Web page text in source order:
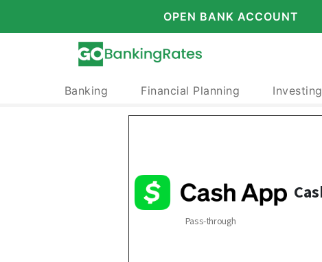
OPEN BANK ACCOUNT
Banking Financial Planning Investing